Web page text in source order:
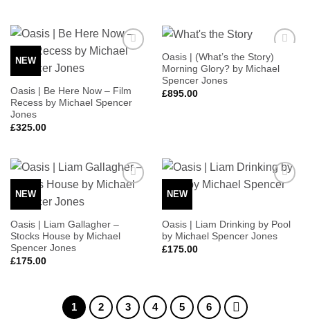
NEW
Oasis | Be Here Now – Film
Recess by Michael Spencer
Jones
£325.00
Add to
Wishlist
Oasis | (What’s the Story)
Morning Glory? by Michael
Spencer Jones
£895.00
NEW
Oasis | Liam Gallagher –
Stocks House by Michael
Spencer Jones
£175.00
NEW
Oasis | Liam Drinking by Pool
by Michael Spencer Jones
£175.00
1 2 3 4 5 6